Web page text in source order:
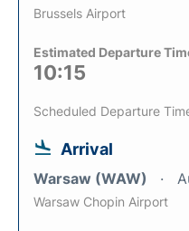
Brussels Airport
Estimated Departure
10:15
Scheduled Departure
Arrival
Warsaw (WAW)
Warsaw Chopin Airport